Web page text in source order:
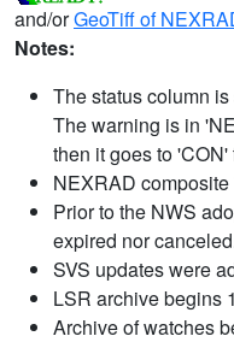
and/orGeoTiff of
Notes:
The status column
The warning is in
then it goes to
NEXRAD
Prior to the NWS
expired nor
SVS updates were
LSR archive begins
Archive of watches